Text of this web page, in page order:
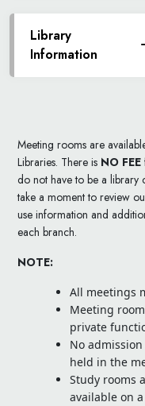
Library
Information
Meeting rooms are
Libraries. There is NO FEE
do not have to be a library
take a moment to review
use information and
each branch.
NOTE:
All meetings
Meeting
private
No
held in the
Study rooms
available on